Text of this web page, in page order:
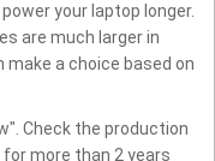
your laptop longer.
are much larger in
make a choice based on
Check the production
more than 2 years